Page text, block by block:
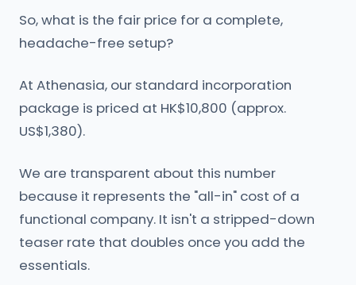
So, what is the fair price for a complete,
headache-free setup?
At Athenasia, our standard incorporation
package is priced at HK$10,800 (approx.
US$1,380).
We are transparent about this number
because it represents the "all-in" cost of a
functional company. It isn't a stripped-down
teaser rate that doubles once you add the
essentials.